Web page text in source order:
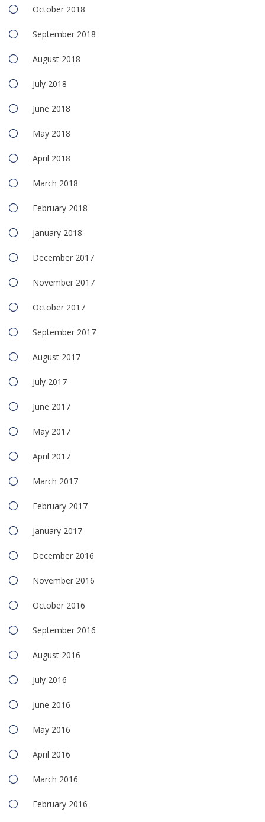
October 2018
September 2018
August 2018
July 2018
June 2018
May 2018
April 2018
March 2018
February 2018
January 2018
December 2017
November 2017
October 2017
September 2017
August 2017
July 2017
June 2017
May 2017
April 2017
March 2017
February 2017
January 2017
December 2016
November 2016
October 2016
September 2016
August 2016
July 2016
June 2016
May 2016
April 2016
March 2016
February 2016